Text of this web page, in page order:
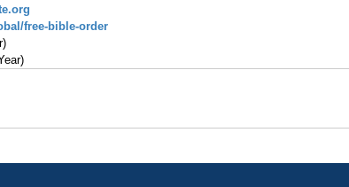
free-bible-order